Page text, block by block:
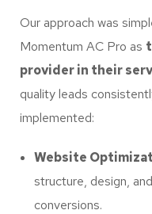
Our approach was
Momentum AC Pro as
provider in their
quality leads
implemented:
Website
structure, design,
conversions.